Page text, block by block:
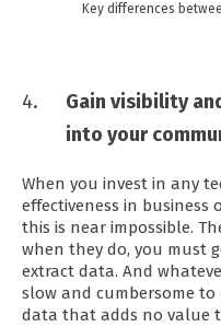
Key differences
Gain visibility
into your
When you invest in any
effectiveness in business
this is near impossible.
when they do, you must
extract data. And
slow and cumbersome to
data that adds no value